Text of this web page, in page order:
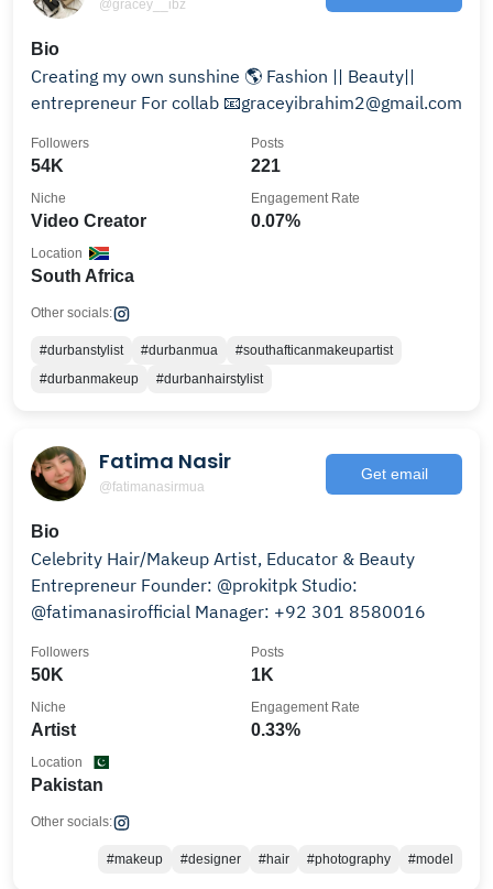
@gracey__ibz
Bio
Creating my own sunshine 🌎 Fashion || Beauty||
entrepreneur For collab 📧graceyibrahim2@gmail.com
54K
Followers
221
Posts
Video Creator
Niche
0.07%
Engagement Rate
South Africa
Location
Other socials:
#durbanstylist #durbanmua
#southafticanmakeupartist
#durbanmakeup
#durbanhairstylist
Fatima Nasir
@fatimanasirmua
Get email
Bio
Celebrity Hair/Makeup Artist, Educator & Beauty
Entrepreneur Founder: @prokitpk Studio:
@fatimanasirofficial Manager: +92 301 8580016
50K
Followers
1K
Posts
Artist
Niche
0.33%
Engagement Rate
Pakistan
Location
Other socials:
#makeup #designer #hair #photography #model